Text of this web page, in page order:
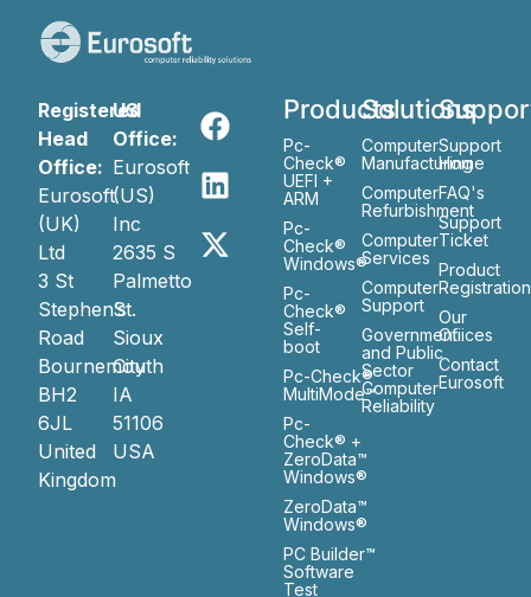
Registered
Head
Office:
Eurosoft
(UK)
Ltd
3 St
Stephen’s
Road
Bournemouth
BH2
6JL
United
Kingdom
US
Office:
Eurosoft
(US)
Inc
2635 S
Palmetto
St.
Sioux
City
IA
51106
USA
Products
Pc-
Check®
UEFI +
ARM
Pc-
Check®
Windows®
Pc-
Check®
Self-
boot
Pc-Check®
MultiMode™
Pc-
Check® +
ZeroData™
Windows®
ZeroData™
Windows®
PC Builder™
Software
Test
Solutions
Computer
Manufacturing
Computer
Refurbishment
Computer
Services
Computer
Support
Government
and Public
Sector
Computer
Reliability
Support
Home
FAQ's
Support
Ticket
Product
Registration
Our
Ofiices
Contact
Eurosoft